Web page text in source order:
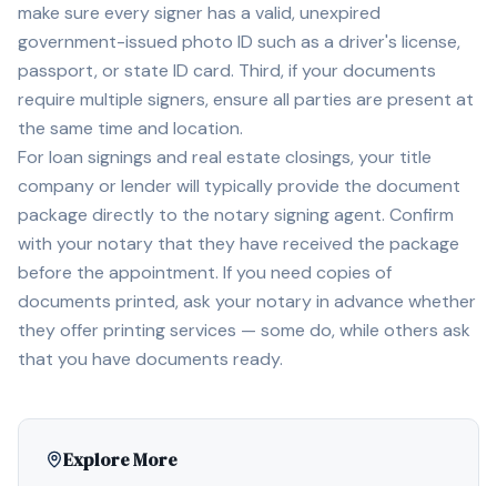
make sure every signer has a valid, unexpired
government-issued photo ID such as a driver's license,
passport, or state ID card. Third, if your documents
require multiple signers, ensure all parties are present at
the same time and location.
For loan signings and real estate closings, your title
company or lender will typically provide the document
package directly to the notary signing agent. Confirm
with your notary that they have received the package
before the appointment. If you need copies of
documents printed, ask your notary in advance whether
they offer printing services — some do, while others ask
that you have documents ready.
Explore More